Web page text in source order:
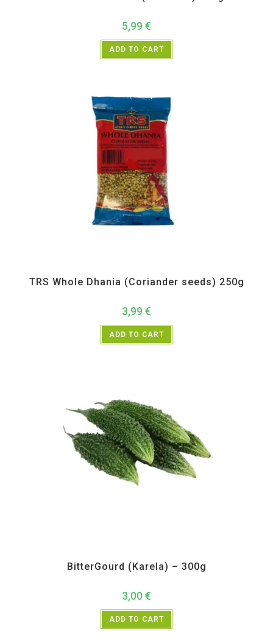
5,99 €
ADD TO CART
TRS Whole Dhania (Coriander seeds) 250g
3,99 €
ADD TO CART
BitterGourd (Karela) – 300g
3,00 €
ADD TO CART